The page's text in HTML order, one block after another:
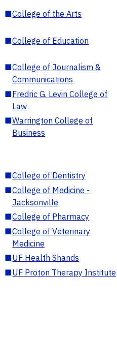
■College of the Arts
■College of Education
■College of Journalism &
Communications
■Fredric G. Levin College of
Law
■Warrington College of
Business
■College of Dentistry
■College of Medicine -
Jacksonville
■College of Pharmacy
■College of Veterinary
Medicine
■UF Health Shands
■UF Proton Therapy Institute